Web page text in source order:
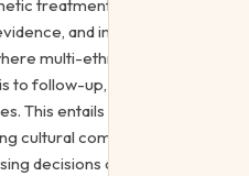
treatments are changing due
and innovation. The
multi-ethnic skin concerns
follow-up, whereas previous
This entails incorporating
cultural complexity as a
decisions on peer-reviewed